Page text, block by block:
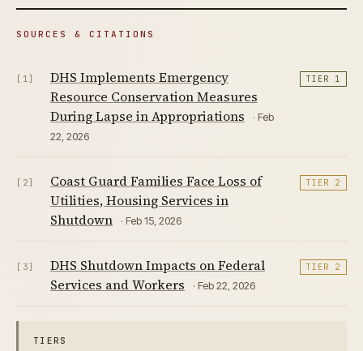
SOURCES & CITATIONS
[1]
DHS Implements Emergency
Resource Conservation Measures
During Lapse in Appropriations
· Feb
22, 2026
TIER 1
[2]
Coast Guard Families Face Loss of
Utilities, Housing Services in
Shutdown
· Feb 15, 2026
TIER 2
[3]
DHS Shutdown Impacts on Federal
Services and Workers
· Feb 22, 2026
TIER 2
TIERS